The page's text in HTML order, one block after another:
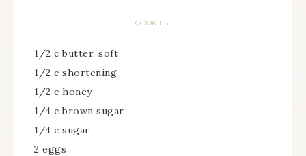
COOKIES
1/2 c butter, soft
1/2 c shortening
1/2 c honey
1/4 c brown sugar
1/4 c sugar
2 eggs